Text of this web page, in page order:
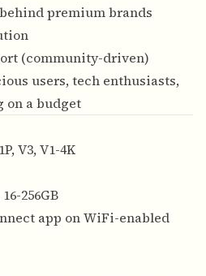
premium brands
(community-driven)
users, tech enthusiasts,
on a budget
V3, V1-4K
256GB
app on WiFi-enabled